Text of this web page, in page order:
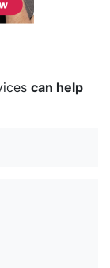
can help